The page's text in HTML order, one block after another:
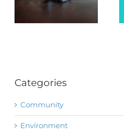
Categories
Community
Environment